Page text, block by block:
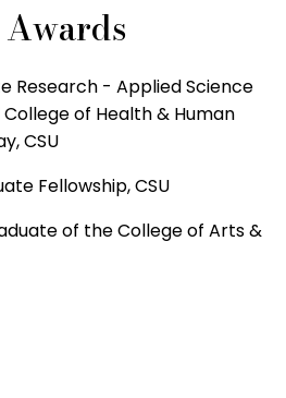
Research - Applied Science
of Health & Human
CSU
Fellowship, CSU
of the College of Arts &